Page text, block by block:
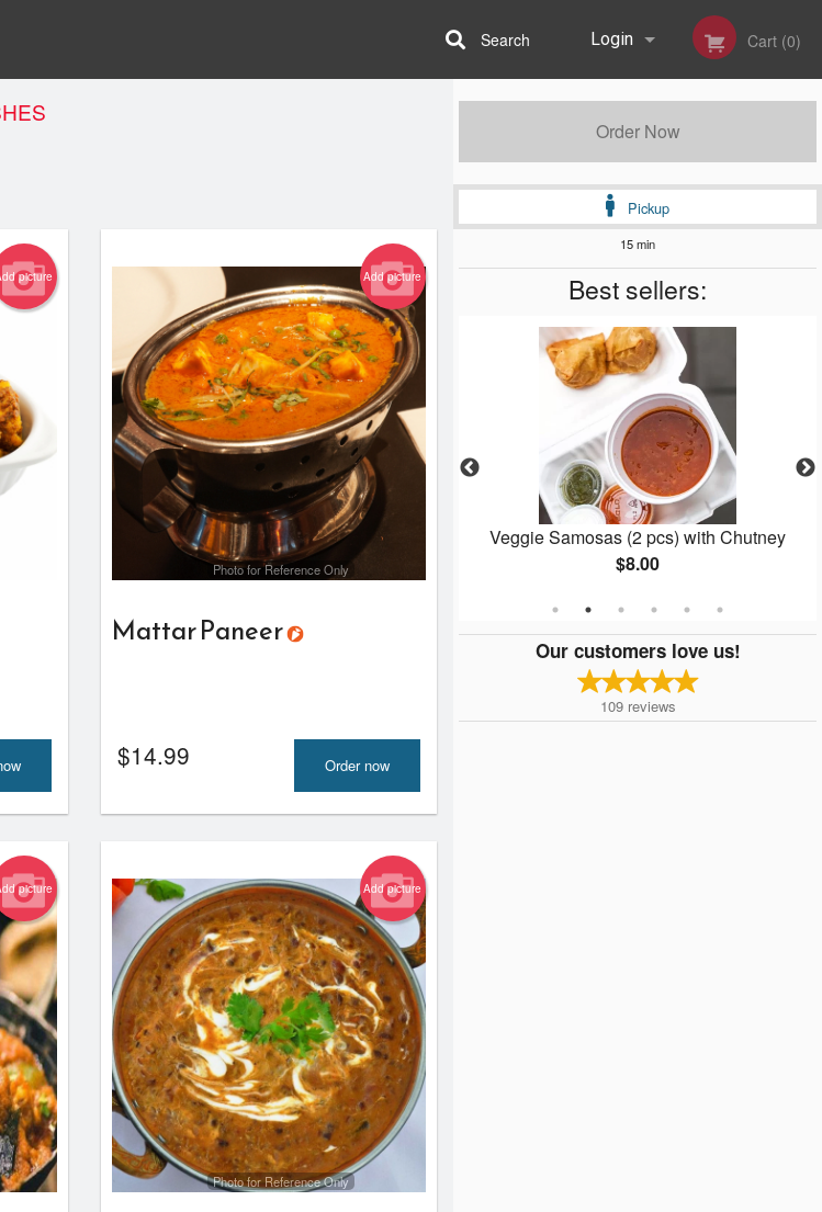
Login Cart (0)
Search
Order Now
Pickup
15 min
Best sellers:
Side Rice
$7.00
Veggie Samosas (2 pcs) with Chutney
$8.00
Our customers love us!
109 reviews
picture Add picture
Photo for Reference Only
Mattar Paneer
$14.99 Order now
picture Add picture
Photo for Reference Only